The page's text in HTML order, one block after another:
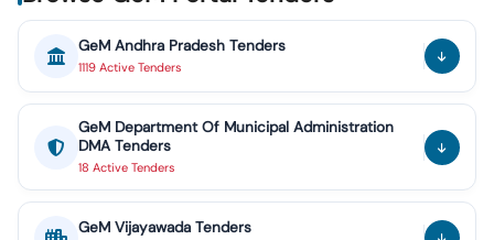
GeM Andhra Pradesh Tenders
1119 Active Tenders
GeM Department Of Municipal Administration
DMA Tenders
18 Active Tenders
GeM Vijayawada Tenders